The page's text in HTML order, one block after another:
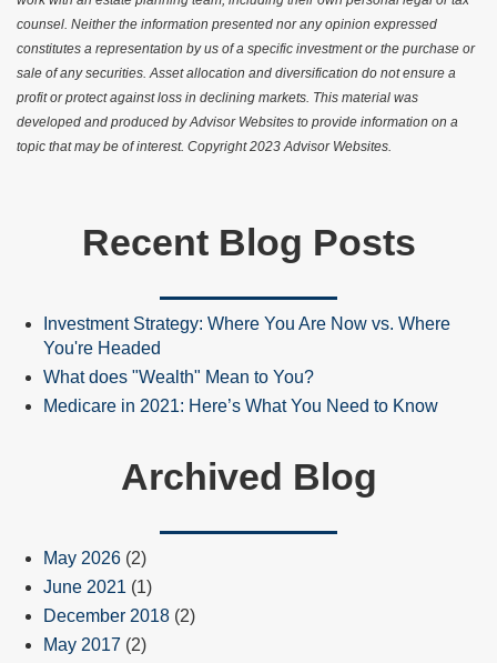
counsel. Neither the information presented nor any opinion expressed
constitutes a representation by us of a specific investment or the purchase or
sale of any securities. Asset allocation and diversification do not ensure a
profit or protect against loss in declining markets. This material was
developed and produced by Advisor Websites to provide information on a
topic that may be of interest. Copyright 2023 Advisor Websites.
Recent Blog Posts
Investment Strategy: Where You Are Now vs. Where
You're Headed
What does "Wealth" Mean to You?
Medicare in 2021: Here’s What You Need to Know
Archived Blog
May 2026 (2)
June 2021 (1)
December 2018 (2)
May 2017 (2)